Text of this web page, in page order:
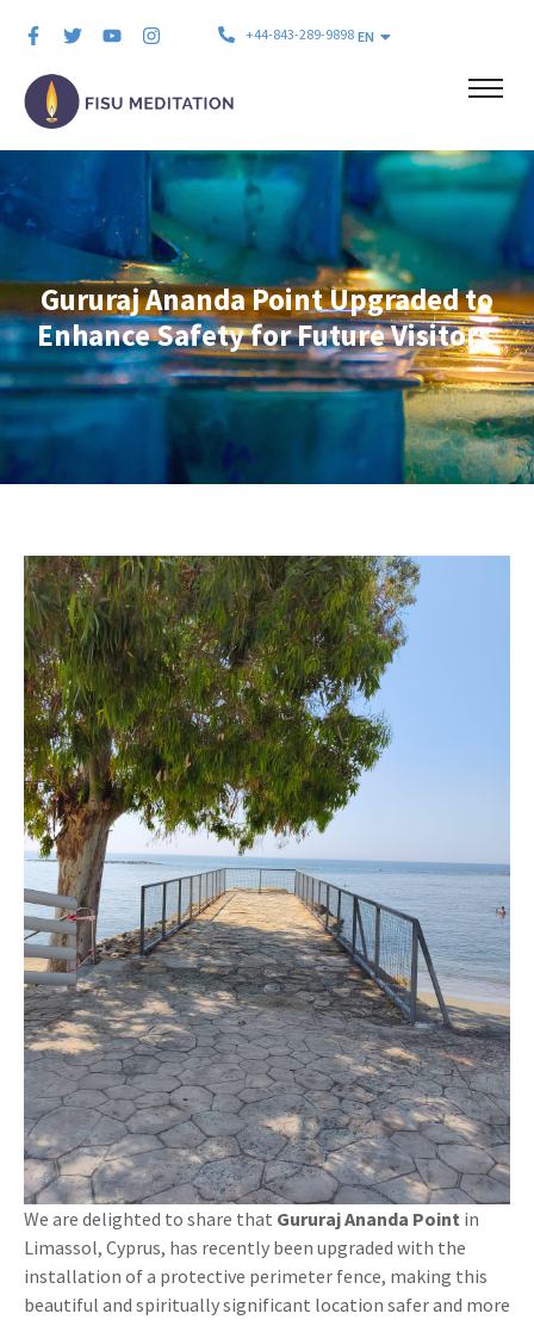
+44-843-289-9898 EN
Gururaj Ananda Point Upgraded to
Enhance Safety for Future Visitors
We are delighted to share that Gururaj Ananda Point in
Limassol, Cyprus, has recently been upgraded with the
installation of a protective perimeter fence, making this
beautiful and spiritually significant location safer and more